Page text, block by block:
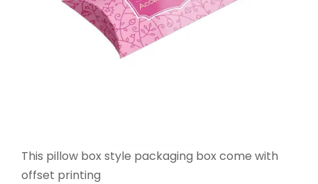
This pillow box style packaging box come with
offset printing